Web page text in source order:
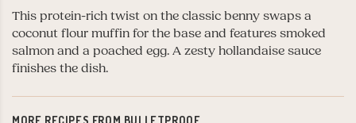
This protein-rich twist on the classic benny swaps a
coconut flour muffin for the base and features smoked
salmon and a poached egg. A zesty hollandaise sauce
finishes the dish.